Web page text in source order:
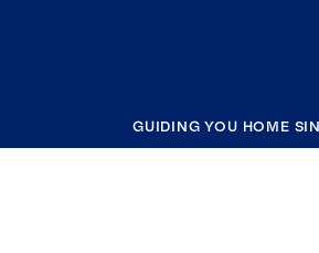
GUIDING YOU HOME